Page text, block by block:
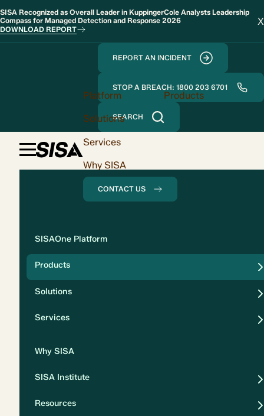
SISA Recognized as Overall Leader in KuppingerCole Analysts Leadership
Compass for Managed Detection and Response 2026
DOWNLOAD REPORT
X
REPORT AN INCIDENT
STOP A BREACH: 1800 203 6701
SEARCH
Platform
Products
Solutions
Services
Why SISA
CONTACT US
SISAOne Platform
Products
Solutions
Services
Why SISA
SISA Institute
Resources
Solution
Compliance
Security
Privacy